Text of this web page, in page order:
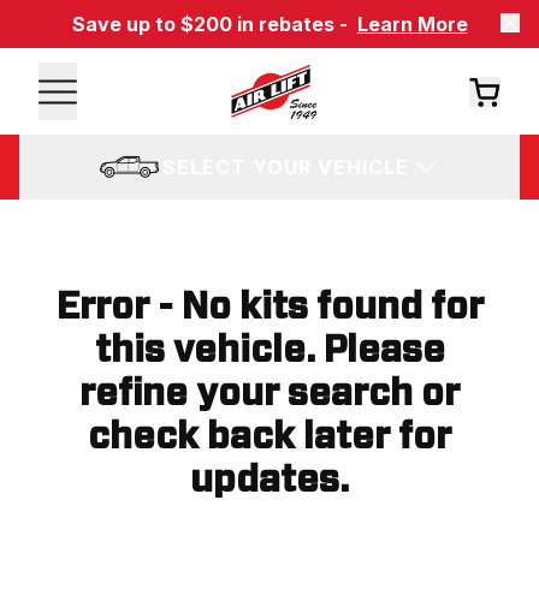
Save up to $200 in rebates - Learn More
Error - No kits found for
this vehicle. Please
refine your search or
check back later for
updates.